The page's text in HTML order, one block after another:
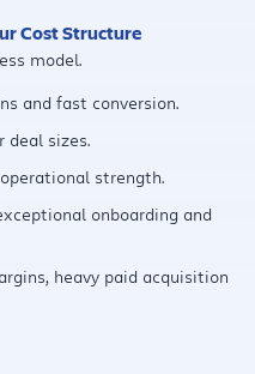
Cost Structure
model.
and fast conversion.
deal sizes.
strength.
onboarding and
heavy paid acquisition